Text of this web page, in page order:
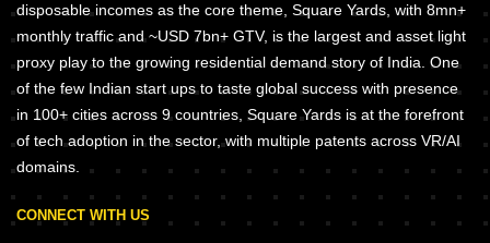
disposable incomes as the core theme, Square Yards, with 8mn+
monthly traffic and ~USD 7bn+ GTV, is the largest and asset light
proxy play to the growing residential demand story of India. One
of the few Indian start ups to taste global success with presence
in 100+ cities across 9 countries, Square Yards is at the forefront
of tech adoption in the sector, with multiple patents across VR/AI
domains.
CONNECT WITH US